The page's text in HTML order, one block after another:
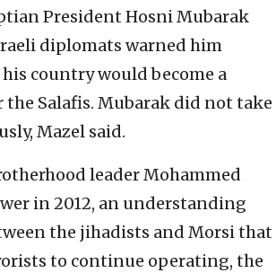
President Hosni Mubarak
diplomats warned him
country would become a
Salafis. Mubarak did not take
Mazel said.
leader Mohammed
in 2012, an understanding
the jihadists and Morsi that
to continue operating, the